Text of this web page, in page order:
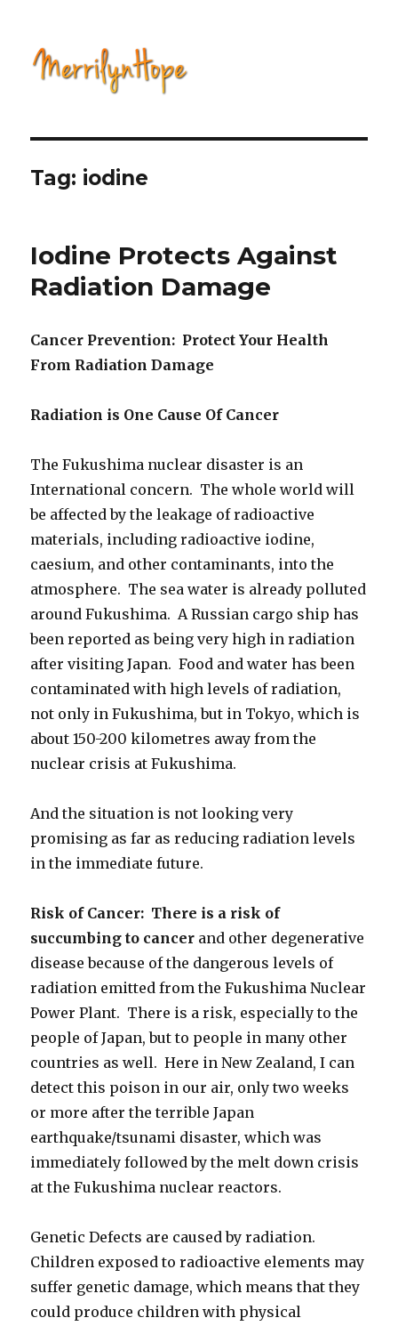
Tag: iodine
Iodine Protects Against
Radiation Damage
Cancer Prevention: Protect Your Health
From Radiation Damage
Radiation is One Cause Of Cancer
The Fukushima nuclear disaster is an
International concern. The whole world will
be affected by the leakage of radioactive
materials, including radioactive iodine,
caesium, and other contaminants, into the
atmosphere. The sea water is already polluted
around Fukushima. A Russian cargo ship has
been reported as being very high in radiation
after visiting Japan. Food and water has been
contaminated with high levels of radiation,
not only in Fukushima, but in Tokyo, which is
about 150-200 kilometres away from the
nuclear crisis at Fukushima.
And the situation is not looking very
promising as far as reducing radiation levels
in the immediate future.
Risk of Cancer: There is a risk of
succumbing to cancer and other degenerative
disease because of the dangerous levels of
radiation emitted from the Fukushima Nuclear
Power Plant. There is a risk, especially to the
people of Japan, but to people in many other
countries as well. Here in New Zealand, I can
detect this poison in our air, only two weeks
or more after the terrible Japan
earthquake/tsunami disaster, which was
immediately followed by the melt down crisis
at the Fukushima nuclear reactors.
Genetic Defects are caused by radiation.
Children exposed to radioactive elements may
suffer genetic damage, which means that they
could produce children with physical